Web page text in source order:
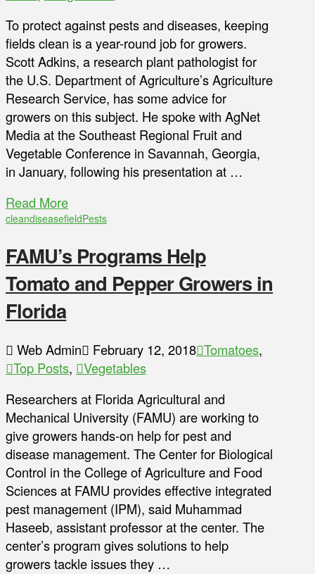
To protect against pests and diseases, keeping
fields clean is a year-round job for growers.
Scott Adkins, a research plant pathologist for
the U.S. Department of Agriculture’s Agriculture
Research Service, has some advice for
growers on this subject. He spoke with AgNet
Media at the Southeast Regional Fruit and
Vegetable Conference in Savannah, Georgia,
in January, following his presentation at …
Read More
cleandiseasefieldPests
FAMU’s Programs Help
Tomato and Pepper Growers in
Florida
Web Admin February 12, 2018 Tomatoes,
Top Posts,
Vegetables
Researchers at Florida Agricultural and
Mechanical University (FAMU) are working to
give growers hands-on help for pest and
disease management. The Center for Biological
Control in the College of Agriculture and Food
Sciences at FAMU provides effective integrated
pest management (IPM), said Muhammad
Haseeb, assistant professor at the center. The
center’s program gives solutions to help
growers tackle issues they …